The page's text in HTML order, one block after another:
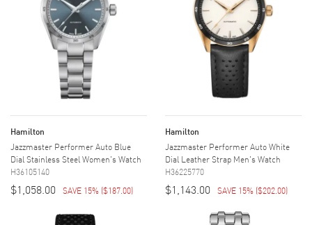
Hamilton
Jazzmaster Performer Auto Blue
Dial Stainless Steel Women's Watch
H36105140
$1,058.00 SAVE 15% ($187.00)
Hamilton
Jazzmaster Performer Auto White
Dial Leather Strap Men's Watch
H36225770
$1,143.00 SAVE 15% ($202.00)